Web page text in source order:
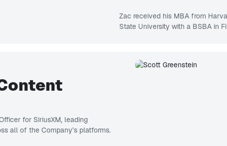
Zac received his MBA from
State University with a BSBA in
for SiriusXM, leading
all of the Company’s platforms.